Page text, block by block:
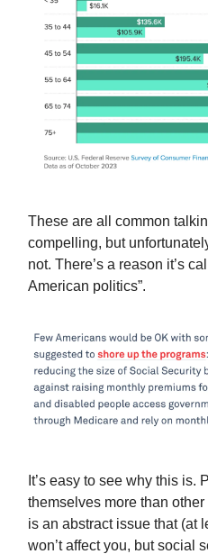
These are all common
compelling, but
not. There’s a reason it’s
American politics”.
It’s easy to see why this is.
themselves more than
is an abstract issue that (at
won’t affect you, but social